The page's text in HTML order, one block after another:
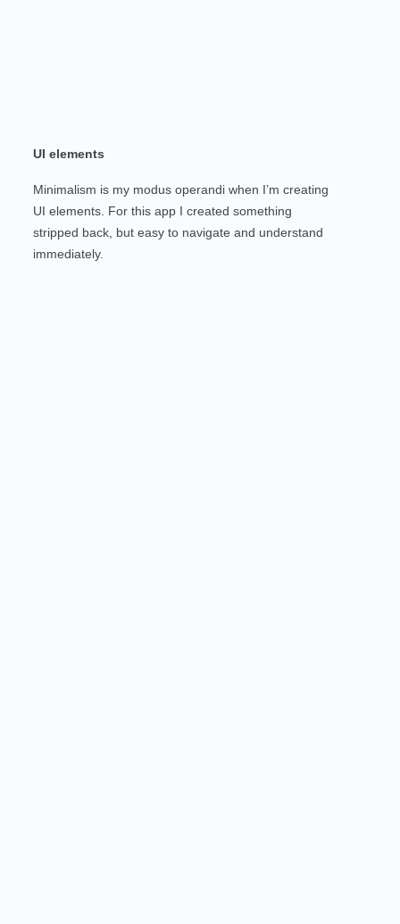
UI elements
Minimalism is my modus operandi when I’m creating
UI elements. For this app I created something
stripped back, but easy to navigate and understand
immediately.